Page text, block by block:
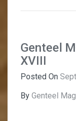
Genteel
XVIII
Posted On
By Genteel